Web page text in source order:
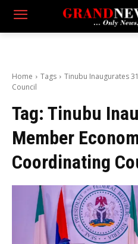
Home Tags
Tinubu Inaugurates
Council
Tag: Tinubu
Member
Coordinating